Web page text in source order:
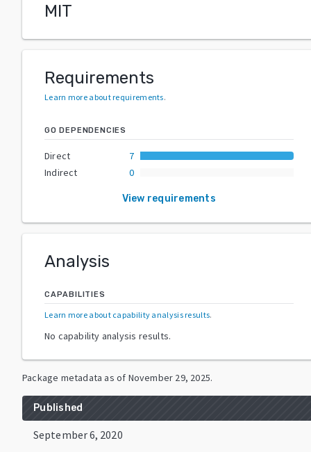
MIT
Requirements
Learn more about requirements.
GO DEPENDENCIES
Direct
7
Indirect
0
View requirements
Analysis
CAPABILITIES
Learn more about capability analysis results.
No capability analysis results.
Package metadata as of November 29, 2025.
Published
September 6, 2020